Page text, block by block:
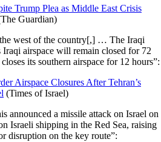
Trump Plea as Middle East Crisis
Guardian)
the west of the country[,] … The Iraqi
airspace will remain closed for 72
its southern airspace for 12 hours”:
Airspace Closures After Tehran’s
(Times of Israel)
announced a missile attack on Israel on
Israeli shipping in the Red Sea, raising
disruption on the key route”: